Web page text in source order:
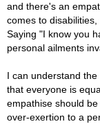
and there's an
comes to
Saying "I know you
personal ailments
I can understand
that everyone is
empathise should
over-exertion to a